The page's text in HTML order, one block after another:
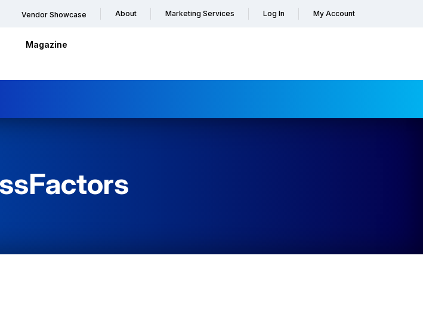
Vendor Showcase About Marketing Services Log In My Account
Magazine